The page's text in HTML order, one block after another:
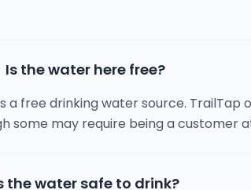
Is the water here free?
a free drinking water source. TrailTap
some may require being a customer
the water safe to drink?